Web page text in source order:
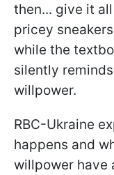
then... give it
pricey
while the
silently
willpower.
RBC-Ukraine
happens and
willpower have